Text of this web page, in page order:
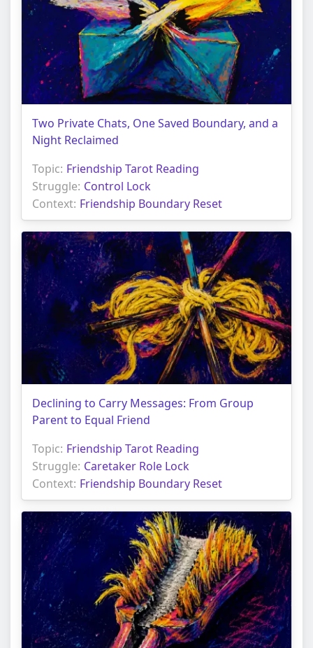
Two Private Chats, One Saved Boundary, and a
Night Reclaimed
Topic: Friendship Tarot Reading
Struggle: Control Lock
Context: Friendship Boundary Reset
Declining to Carry Messages: From Group
Parent to Equal Friend
Topic: Friendship Tarot Reading
Struggle: Caretaker Role Lock
Context: Friendship Boundary Reset